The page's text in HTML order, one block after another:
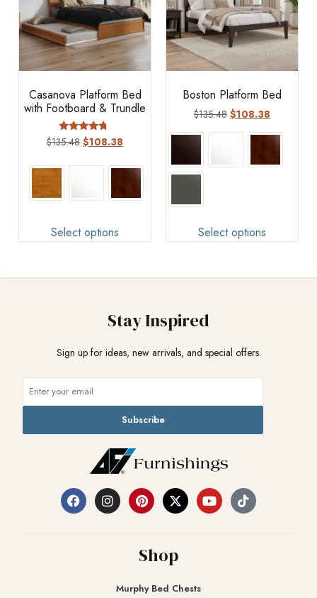
Casanova Platform Bed
with Footboard & Trundle
Rated
4.50
$135.48 $108.38
Select options
Boston Platform Bed
$135.48 $108.38
Select options
Stay Inspired
Sign up for ideas, new arrivals, and special offers.
Subscribe
Shop
Murphy Bed Chests